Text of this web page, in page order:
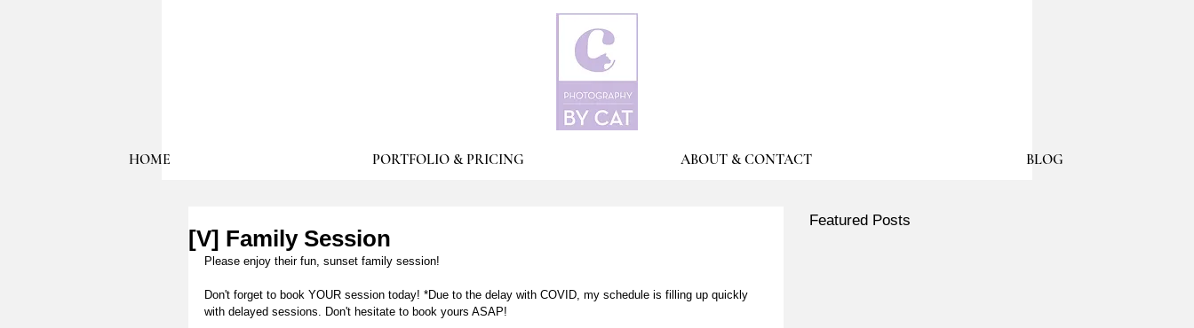
HOME PORTFOLIO & PRICING ABOUT & CONTACT BLOG
[V] Family Session
Please enjoy their fun, sunset family session!
Don't forget to book YOUR session today! *Due to the delay with COVID, my schedule is filling up quickly
with delayed sessions. Don't hesitate to book yours ASAP!
Featured Posts